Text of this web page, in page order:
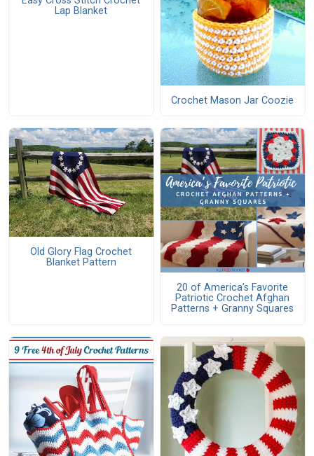
Lap Blanket
Crochet Mason Jar Coozie
Old Glory Flag Crochet
Blanket Pattern
20 of America’s Favorite
Patriotic Crochet Afghan
Patterns + Granny Squares